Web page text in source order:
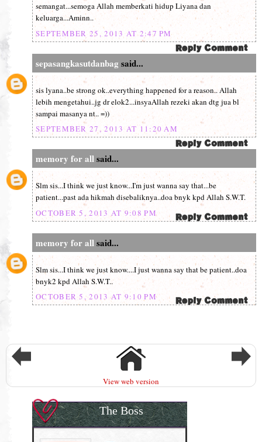
semangat...semoga Allah memberkati hidup Liyana dan
keluarga...Aminn..
SEPTEMBER 25, 2013 AT 2:47 PM
sepasangkasutdanbag said...
sis lyana..be strong ok..everything happened for a reason.. Allah
lebih mengetahui..jg dr elok2...insyaAllah rezeki akan dtg jua bl
sampai masanya nt.. =))
SEPTEMBER 27, 2013 AT 11:20 AM
memory for allsaid...
Slm sis...I think we just know...I'm just wanna say that...be
patient...past ada hikmah disebaliknya..doa bnyk kpd Allah S.W.T.
OCTOBER 5, 2013 AT 9:08 PM
memory for allsaid...
Slm sis...I think we just know....I just wanna say that be patient..doa
bnyk2 kpd Allah S.W.T..
OCTOBER 5, 2013 AT 9:10 PM
View web version
The Boss